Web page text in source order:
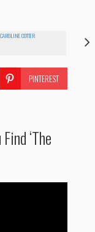
CAROLINE COTTER
PINTEREST
‘The